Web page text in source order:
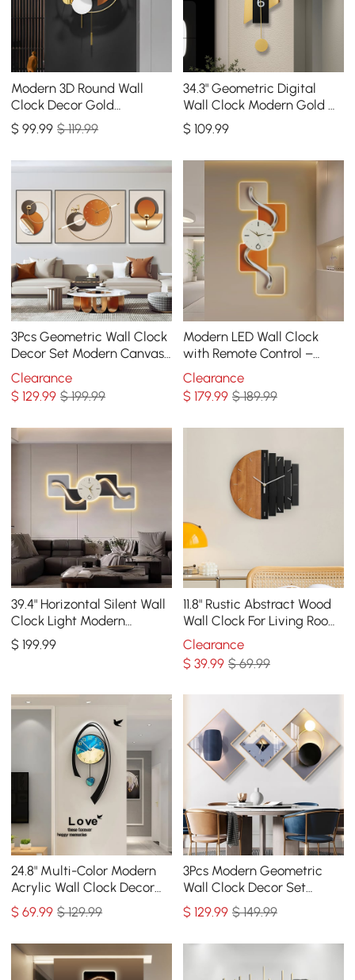
Modern 3D Round Wall
Clock Decor Gold
Pendulum Geometric Mute
Metal Home Clock Art
$99.99 $ 119.99
34.3" Geometric Digital
Wall Clock Modern Gold &
Black Oversized Wall
Decor
$109.99
3Pcs Geometric Wall Clock
Decor Set Modern Canvas
Painting Wall Art with
Aluminum Frame
Clearance
$129.99 $ 199.99
Modern LED Wall Clock
with Remote Control –
39.4×16.1" Decorative
Lighted Wall Clock
Clearance
$179.99 $ 189.99
39.4" Horizontal Silent Wall
Clock Light Modern
Abstract Geometric Decor
Art Living Room
$199.99
11.8" Rustic Abstract Wood
Wall Clock For Living Room
Home Hanging Artistic
Decor Art
Clearance
$39.99 $ 69.99
24.8" Multi-Color Modern
Acrylic Wall Clock Decor
Home Hanging Art Living
Room Bedroom
$69.99 $ 129.99
3Pcs Modern Geometric
Wall Clock Decor Set
Canvas Painting Wall
Clocks with Gold Frame
$129.99 $ 149.99